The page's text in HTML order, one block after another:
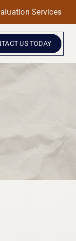
Services
US TODAY